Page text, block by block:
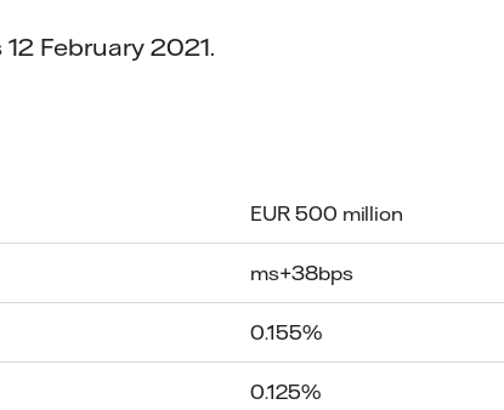
February 2021.
EUR 500 million
ms+38bps
0.155%
0.125%